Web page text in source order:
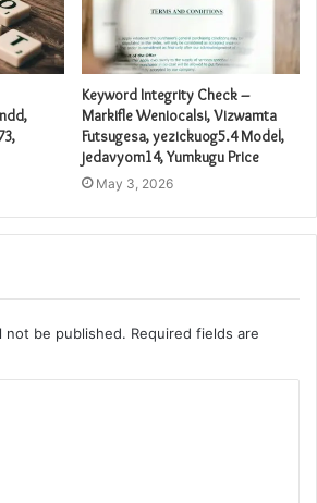
Keyword Integrity Check –
Markifle Weniocalsi, Vizwamta
Futsugesa, yezickuog5.4 Model,
jedavyom14, Yumkugu Price
May 3, 2026
not be published. Required fields are